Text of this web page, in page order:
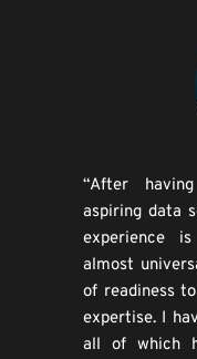
“After
aspiring data
experience
almost
of readiness
expertise. I
all of which